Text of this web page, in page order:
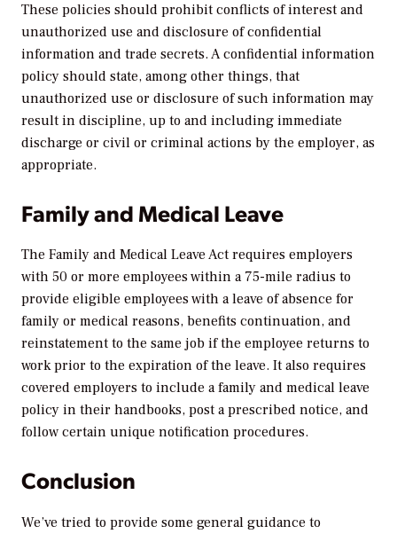
These policies should prohibit conflicts of interest and
unauthorized use and disclosure of confidential
information and trade secrets. A confidential information
policy should state, among other things, that
unauthorized use or disclosure of such information may
result in discipline, up to and including immediate
discharge or civil or criminal actions by the employer, as
appropriate.
Family and Medical Leave
The Family and Medical Leave Act requires employers
with 50 or more employees within a 75-mile radius to
provide eligible employees with a leave of absence for
family or medical reasons, benefits continuation, and
reinstatement to the same job if the employee returns to
work prior to the expiration of the leave. It also requires
covered employers to include a family and medical leave
policy in their handbooks, post a prescribed notice, and
follow certain unique notification procedures.
Conclusion
We’ve tried to provide some general guidance to